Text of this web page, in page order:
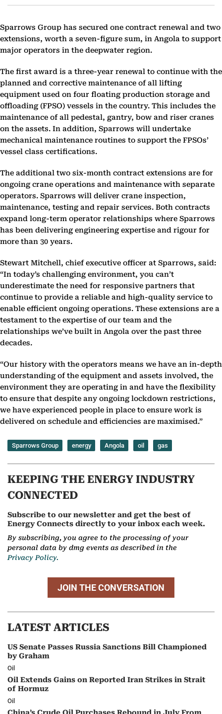
Sparrows Group has secured one contract renewal and two
extensions, worth a seven-figure sum, in Angola to support
major operators in the deepwater region.
The first award is a three-year renewal to continue with the
planned and corrective maintenance of all lifting
equipment used on four floating production storage and
offloading (FPSO) vessels in the country. This includes the
maintenance of all pedestal, gantry, bow and riser cranes
on the assets. In addition, Sparrows will undertake
mechanical maintenance routines to support the FPSOs’
vessel class certifications.
The additional two six-month contract extensions are for
ongoing crane operations and maintenance with separate
operators. Sparrows will deliver crane inspection,
maintenance, testing and repair services. Both contracts
expand long-term operator relationships where Sparrows
has been delivering engineering expertise and rigour for
more than 30 years.
Stewart Mitchell, chief executive officer at Sparrows, said:
“In today’s challenging environment, you can’t
underestimate the need for responsive partners that
continue to provide a reliable and high-quality service to
enable efficient ongoing operations. These extensions are a
testament to the expertise of our team and the
relationships we’ve built in Angola over the past three
decades.
“Our history with the operators means we have an in-depth
understanding of the equipment and assets involved, the
environment they are operating in and have the flexibility
to ensure that despite any ongoing lockdown restrictions,
we have experienced people in place to ensure work is
delivered on schedule and efficiencies are maximised.”
Sparrows Group energy Angola oil gas
KEEPING THE ENERGY INDUSTRY
CONNECTED
Subscribe to our newsletter and get the best of
Energy Connects directly to your inbox each week.
By subscribing, you agree to the processing of your
personal data by dmg events as described in the
Privacy Policy.
JOIN THE CONVERSATION
LATEST ARTICLES
US Senate Passes Russia Sanctions Bill Championed
by Graham
Oil
Oil Extends Gains on Reported Iran Strikes in Strait
of Hormuz
Oil